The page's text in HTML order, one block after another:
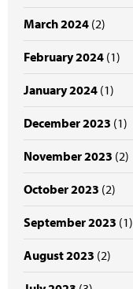
March 2024 (2)
February 2024 (1)
January 2024 (1)
December 2023 (1)
November 2023 (2)
October 2023 (2)
September 2023 (1)
August 2023 (2)